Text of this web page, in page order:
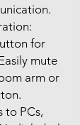
for
mute
arm or
to PCs,